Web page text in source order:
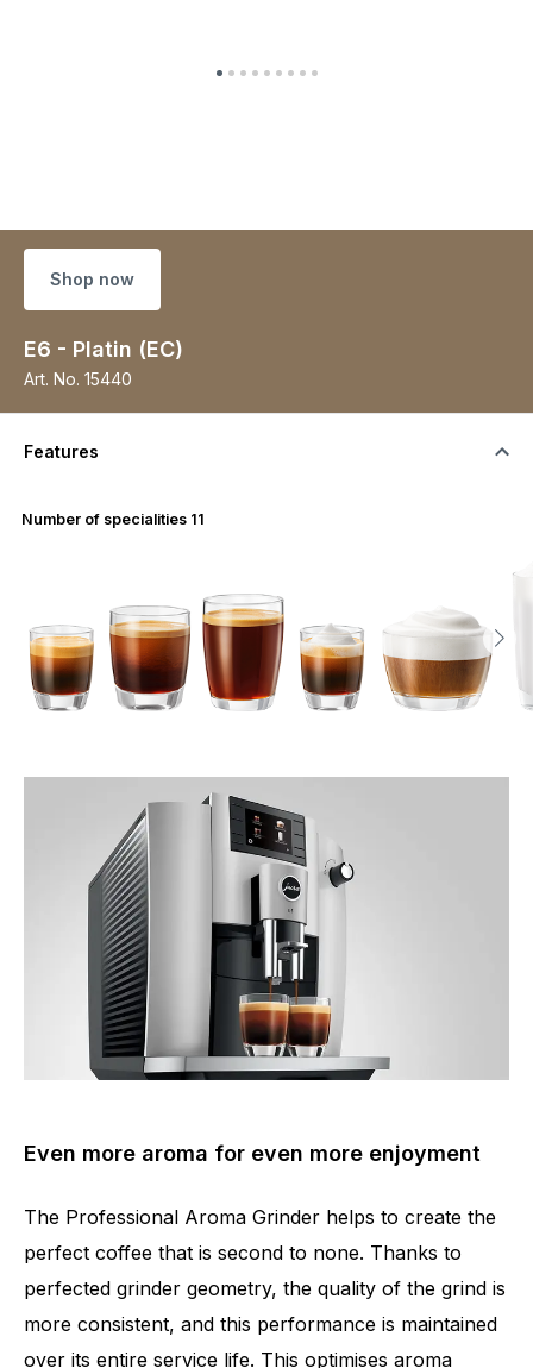
Shop now
E6 - Platin (EC)
Art. No. 15440
Features
Number of specialities 11
Even more aroma for even more enjoyment
The Professional Aroma Grinder helps to create the
perfect coffee that is second to none. Thanks to
perfected grinder geometry, the quality of the grind is
more consistent, and this performance is maintained
over its entire service life. This optimises aroma